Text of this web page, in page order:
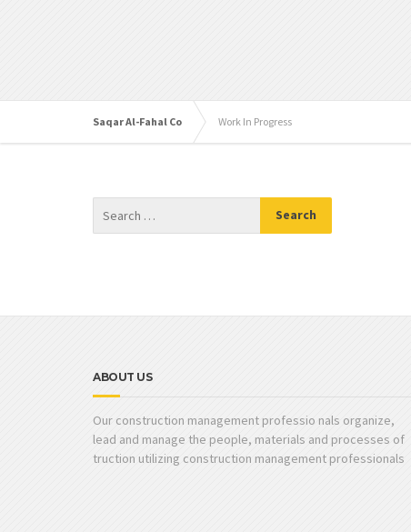
Saqar Al-Fahal Co Work In Progress
ABOUT US
Our construction management professio nals organize,
lead and manage the people, materials and processes of
truction utilizing construction management professionals